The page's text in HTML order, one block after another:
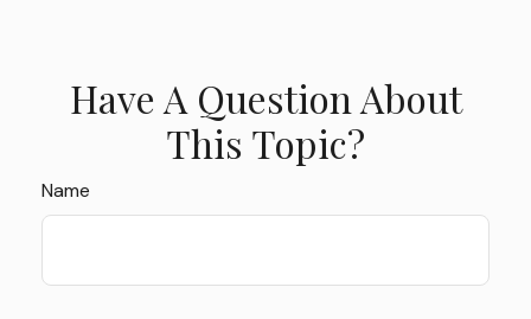
Have A Question About
This Topic?
Name